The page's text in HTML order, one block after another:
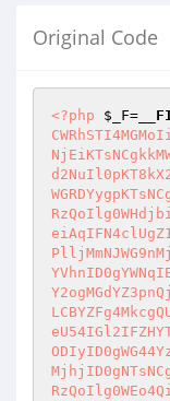
Original Code
<?php $_F=